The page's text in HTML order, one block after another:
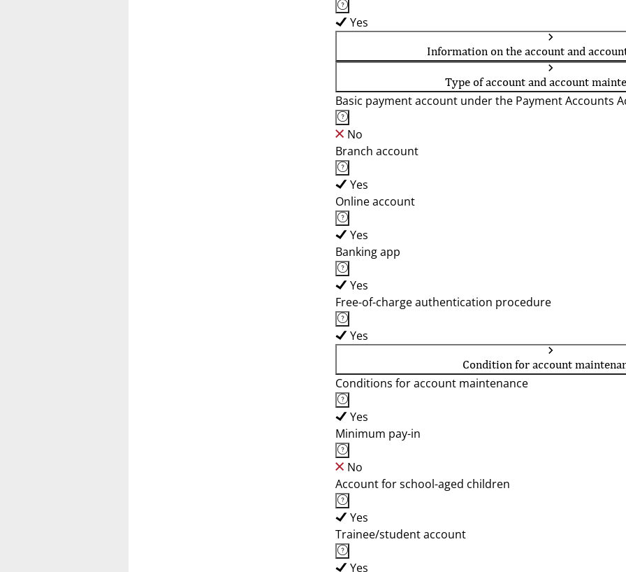
Yes
Information on the account and
Type of account and account
Basic payment account under the Payment Accounts
No
Branch account
Yes
Online account
Yes
Banking app
Yes
Free-of-charge authentication procedure
Yes
Condition for account
Conditions for account maintenance
Yes
Minimum pay-in
No
Account for school-aged children
Yes
Trainee/student account
Yes